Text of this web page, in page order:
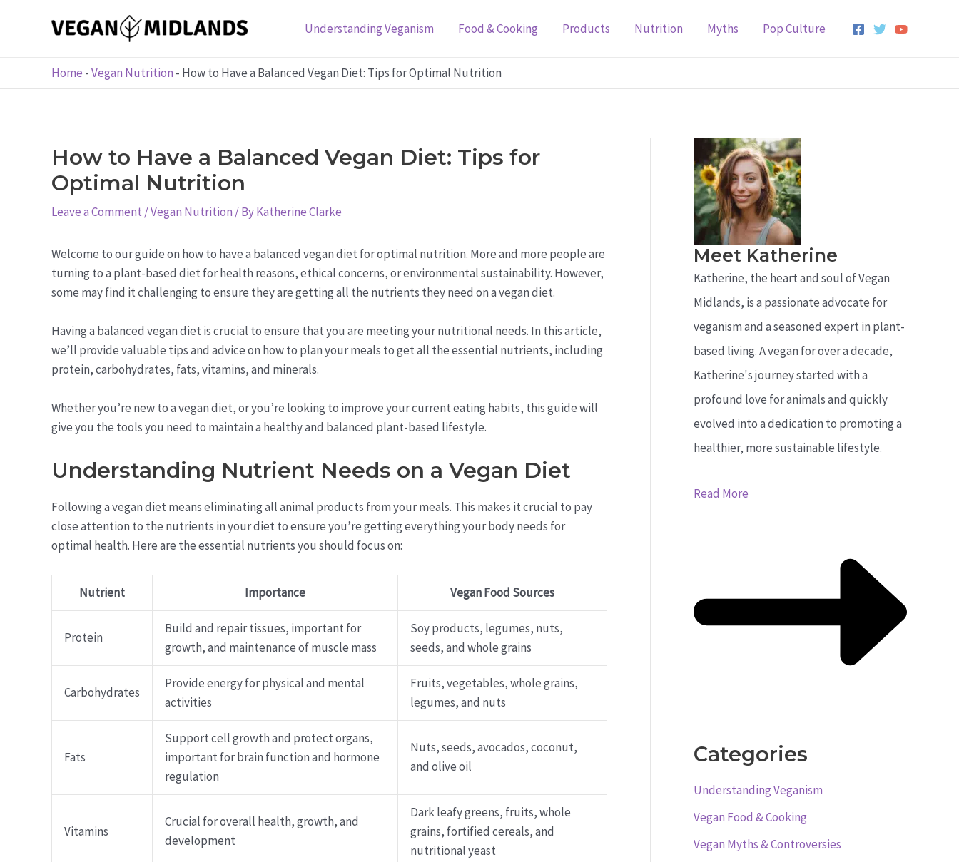
Understanding Veganism Food & Cooking Products Nutrition Myths Pop Culture
Home -Vegan Nutrition - How to Have a Balanced Vegan Diet: Tips for Optimal Nutrition
How to Have a Balanced Vegan Diet: Tips for
Optimal Nutrition
Leave a Comment /Vegan Nutrition / ByKatherine Clarke
Welcome to our guide on how to have a balanced vegan diet for optimal nutrition. More and more people are
turning to a plant-based diet for health reasons, ethical concerns, or environmental sustainability. However,
some may find it challenging to ensure they are getting all the nutrients they need on a vegan diet.
Having a balanced vegan diet is crucial to ensure that you are meeting your nutritional needs. In this article,
we’ll provide valuable tips and advice on how to plan your meals to get all the essential nutrients, including
protein, carbohydrates, fats, vitamins, and minerals.
Whether you’re new to a vegan diet, or you’re looking to improve your current eating habits, this guide will
give you the tools you need to maintain a healthy and balanced plant-based lifestyle.
Understanding Nutrient Needs on a Vegan Diet
Following a vegan diet means eliminating all animal products from your meals. This makes it crucial to pay
close attention to the nutrients in your diet to ensure you’re getting everything your body needs for
optimal health. Here are the essential nutrients you should focus on:
Nutrient Importance Vegan Food Sources
Protein
Build and repair tissues, important for
growth, and maintenance of muscle mass
Soy products, legumes, nuts,
seeds, and whole grains
Carbohydrates
Provide energy for physical and mental
activities
Fruits, vegetables, whole grains,
legumes, and nuts
Fats
Support cell growth and protect organs,
important for brain function and hormone
regulation
Nuts, seeds, avocados, coconut,
and olive oil
Vitamins
Crucial for overall health, growth, and
development
Dark leafy greens, fruits, whole
grains, fortified cereals, and
nutritional yeast
Meet Katherine
Katherine, the heart and soul of Vegan
Midlands, is a passionate advocate for
veganism and a seasoned expert in plant-
based living. A vegan for over a decade,
Katherine's journey started with a
profound love for animals and quickly
evolved into a dedication to promoting a
healthier, more sustainable lifestyle.
Read More
Categories
Understanding Veganism
Vegan Food & Cooking
Vegan Myths & Controversies